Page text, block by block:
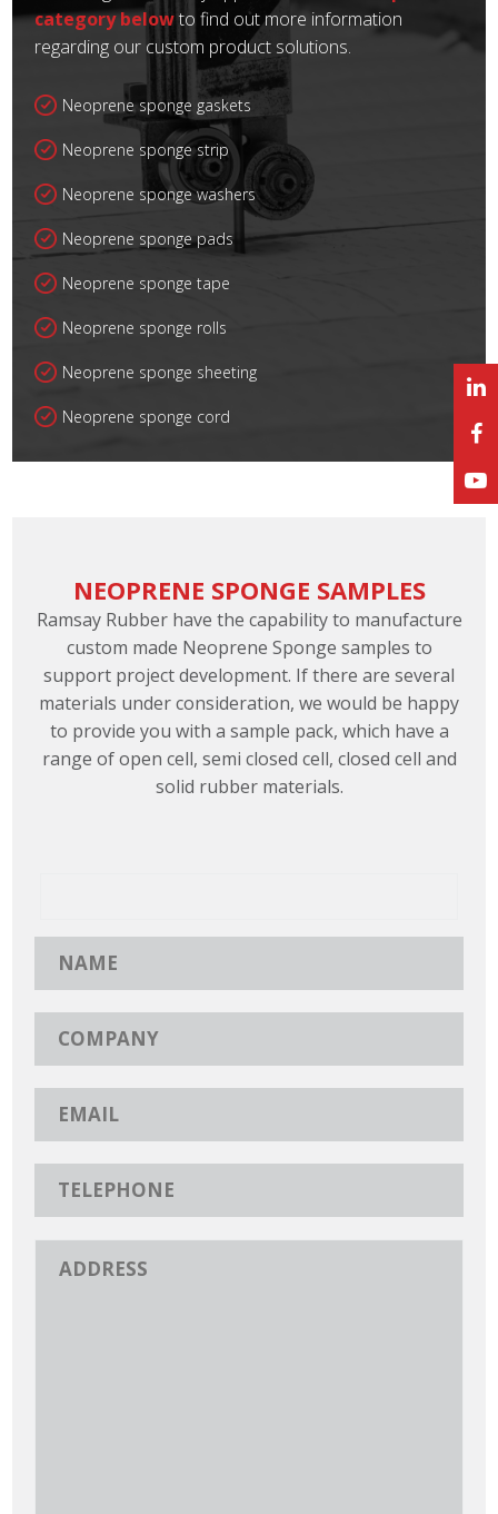
category belowto find out more information
regarding our custom product solutions.
Neoprene sponge gaskets
Neoprene sponge strip
Neoprene sponge washers
Neoprene sponge pads
Neoprene sponge tape
Neoprene sponge rolls
Neoprene sponge sheeting
Neoprene sponge cord
NEOPRENE SPONGE SAMPLES
Ramsay Rubber have the capability to manufacture
custom made Neoprene Sponge samples to
support project development. If there are several
materials under consideration, we would be happy
to provide you with a sample pack, which have a
range of open cell, semi closed cell, closed cell and
solid rubber materials.